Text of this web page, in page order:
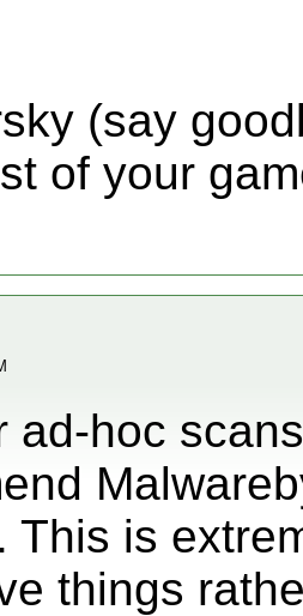
(say
of your
ad-hoc
This is
things